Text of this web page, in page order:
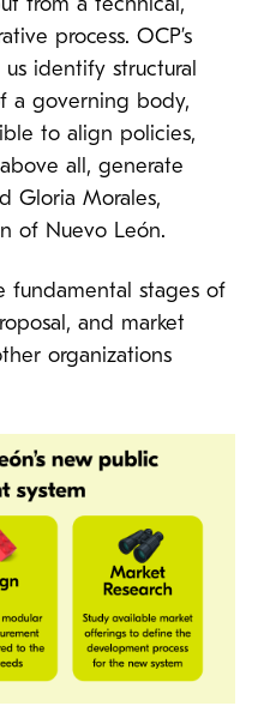
from a technical,
process. OCP’s
identify structural
a governing body,
to align policies,
all, generate
Gloria Morales,
of Nuevo León.
fundamental stages of
and market
organizations